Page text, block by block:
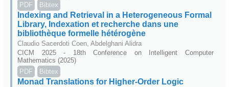
PDF
Bibtex
Indexing and Retrieval in a Heterogeneous Formal
Library, Indexation et recherche dans une
bibliothèque formelle hétérogène
Claudio Sacerdoti Coen, Abdelghani Alidra
CICM 2025 - 18th Conference on Intelligent Computer
Mathematics (2025)
PDF
Bibtex
Monad Translations for Higher-Order Logic